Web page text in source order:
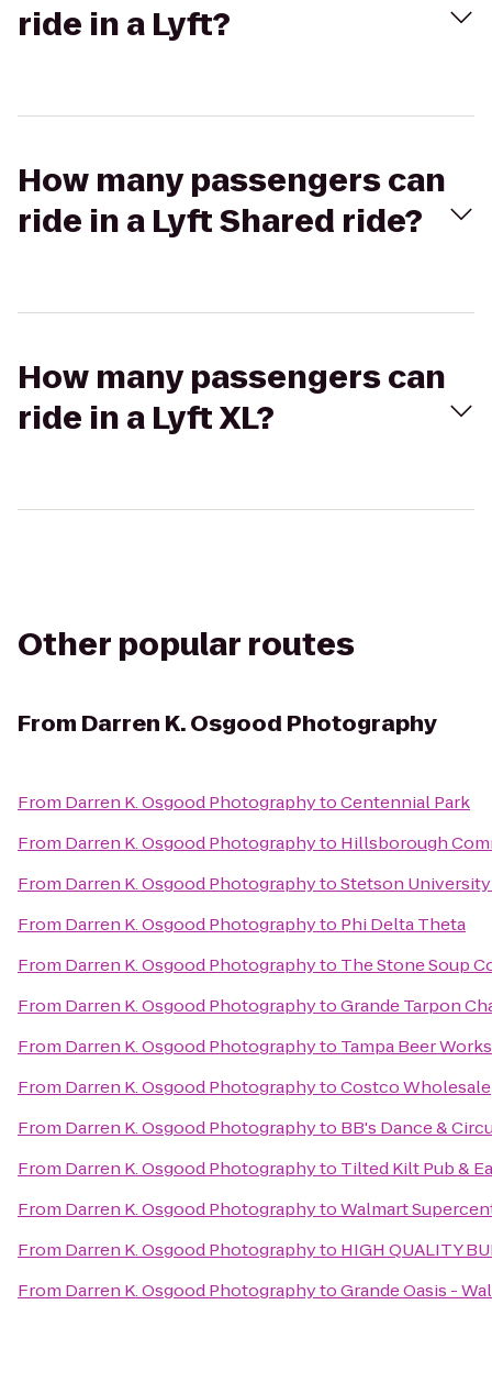
ride in a Lyft?
How many passengers can
ride in a Lyft Shared ride?
How many passengers can
ride in a Lyft XL?
Other popular routes
From Darren K. Osgood Photography
From Darren K. Osgood PhotographytoCentennial Park
From Darren K. Osgood Photographyto Hillsborough
From Darren K. Osgood PhotographytoStetson
From Darren K. Osgood Photographyto Phi Delta Theta
From Darren K. Osgood Photographyto The Stone Soup
From Darren K. Osgood PhotographytoGrande Tarpon
From Darren K. Osgood Photographyto Tampa Beer Works
From Darren K. Osgood PhotographytoCostco Wholesale
From Darren K. Osgood Photographyto BB's Dance &
From Darren K. Osgood Photographyto Tilted Kilt Pub &
From Darren K. Osgood PhotographytoWalmart
From Darren K. Osgood Photographyto HIGH QUALITY
From Darren K. Osgood PhotographytoGrande Oasis -